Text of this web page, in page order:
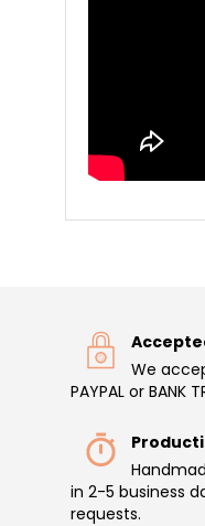
We
PAYPAL or BANK
in 2-5 business
requests.